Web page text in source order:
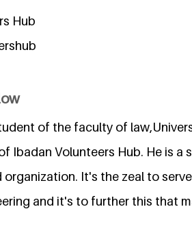
Hub
of the faculty of
Ibadan Volunteers Hub. He is
It's the zeal to
and it's to further this that